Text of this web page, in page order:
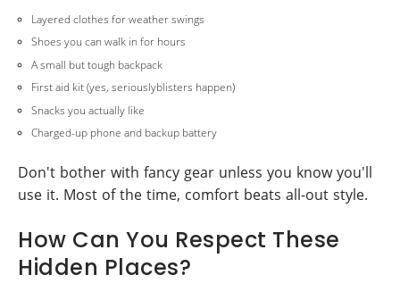
Layered clothes for weather swings
Shoes you can walk in for hours
A small but tough backpack
First aid kit (yes, seriouslyblisters happen)
Snacks you actually like
Charged-up phone and backup battery
Don't bother with fancy gear unless you know you'll
use it. Most of the time, comfort beats all-out style.
How Can You Respect These
Hidden Places?